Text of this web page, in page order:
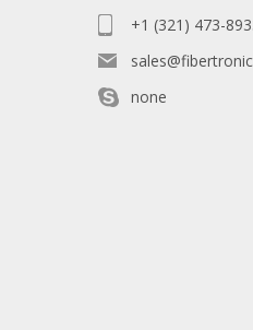
+1 (321) 473-
none